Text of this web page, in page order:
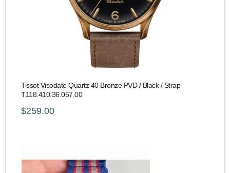
Tissot Visodate Quartz 40 Bronze PVD / Black / Strap
T118.410.36.057.00
$259.00